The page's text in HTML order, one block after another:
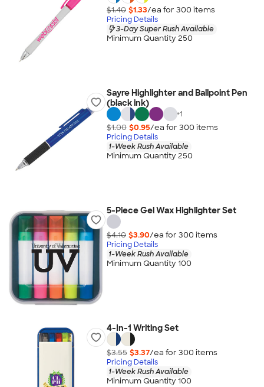
$1.40 $1.33/ea for 300 items
Pricing Details
3-Day Super Rush Available
Minimum Quantity 250
Sayre Highlighter and Ballpoint Pen
(black ink)
+1
$1.00 $0.95/ea for 300 items
Pricing Details
1-Week Rush Available
Minimum Quantity 250
5-Piece Gel Wax Highlighter Set
$4.10 $3.90/ea for 300 items
Pricing Details
1-Week Rush Available
Minimum Quantity 100
4-In-1 Writing Set
$3.55 $3.37/ea for 300 items
Pricing Details
1-Week Rush Available
Minimum Quantity 100